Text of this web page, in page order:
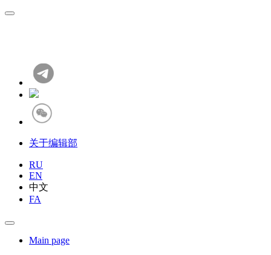
关于编辑部
RU
EN
中文
FA
Main page